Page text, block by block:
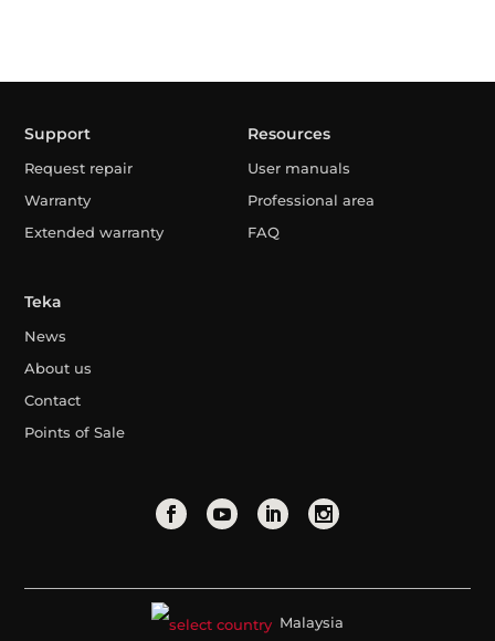
Support
Request repair
Warranty
Extended warranty
Resources
User manuals
Professional area
FAQ
Teka
News
About us
Contact
Points of Sale
Malaysia